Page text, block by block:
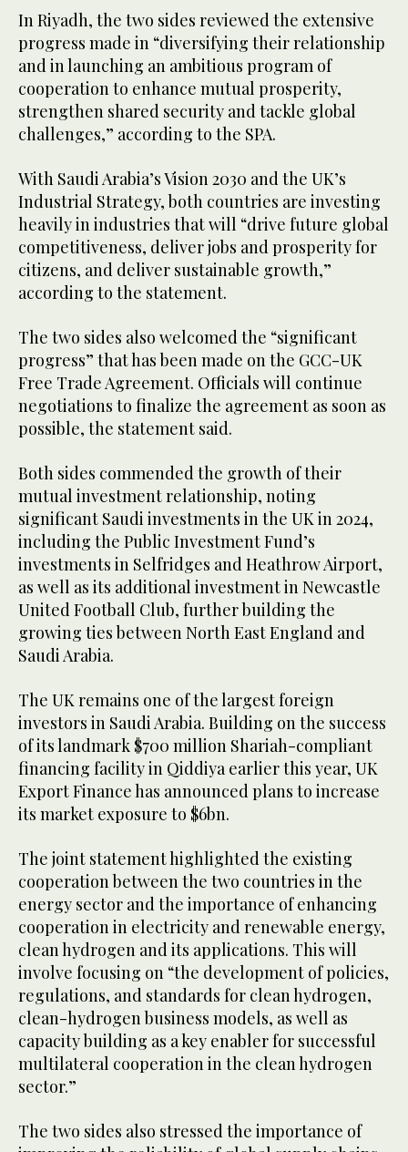
In Riyadh, the two sides reviewed the extensive
progress made in “diversifying their relationship
and in launching an ambitious program of
cooperation to enhance mutual prosperity,
strengthen shared security and tackle global
challenges,” according to the SPA.
With Saudi Arabia’s Vision 2030 and the UK’s
Industrial Strategy, both countries are investing
heavily in industries that will “drive future global
competitiveness, deliver jobs and prosperity for
citizens, and deliver sustainable growth,”
according to the statement.
The two sides also welcomed the “significant
progress” that has been made on the GCC-UK
Free Trade Agreement. Officials will continue
negotiations to finalize the agreement as soon as
possible, the statement said.
Both sides commended the growth of their
mutual investment relationship, noting
significant Saudi investments in the UK in 2024,
including the Public Investment Fund’s
investments in Selfridges and Heathrow Airport,
as well as its additional investment in Newcastle
United Football Club, further building the
growing ties between North East England and
Saudi Arabia.
The UK remains one of the largest foreign
investors in Saudi Arabia. Building on the success
of its landmark $700 million Shariah-compliant
financing facility in Qiddiya earlier this year, UK
Export Finance has announced plans to increase
its market exposure to $6bn.
The joint statement highlighted the existing
cooperation between the two countries in the
energy sector and the importance of enhancing
cooperation in electricity and renewable energy,
clean hydrogen and its applications. This will
involve focusing on “the development of policies,
regulations, and standards for clean hydrogen,
clean-hydrogen business models, as well as
capacity building as a key enabler for successful
multilateral cooperation in the clean hydrogen
sector.”
The two sides also stressed the importance of